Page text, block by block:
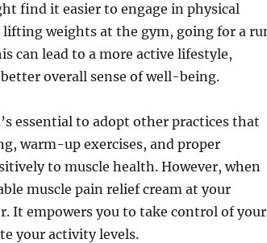
find it easier to engage in physical
weights at the gym, going for a
can lead to a more active lifestyle,
overall sense of well-being.
essential to adopt other practices that
warm-up exercises, and proper
to muscle health. However, when
muscle pain relief cream at your
It empowers you to take control of your
your activity levels.